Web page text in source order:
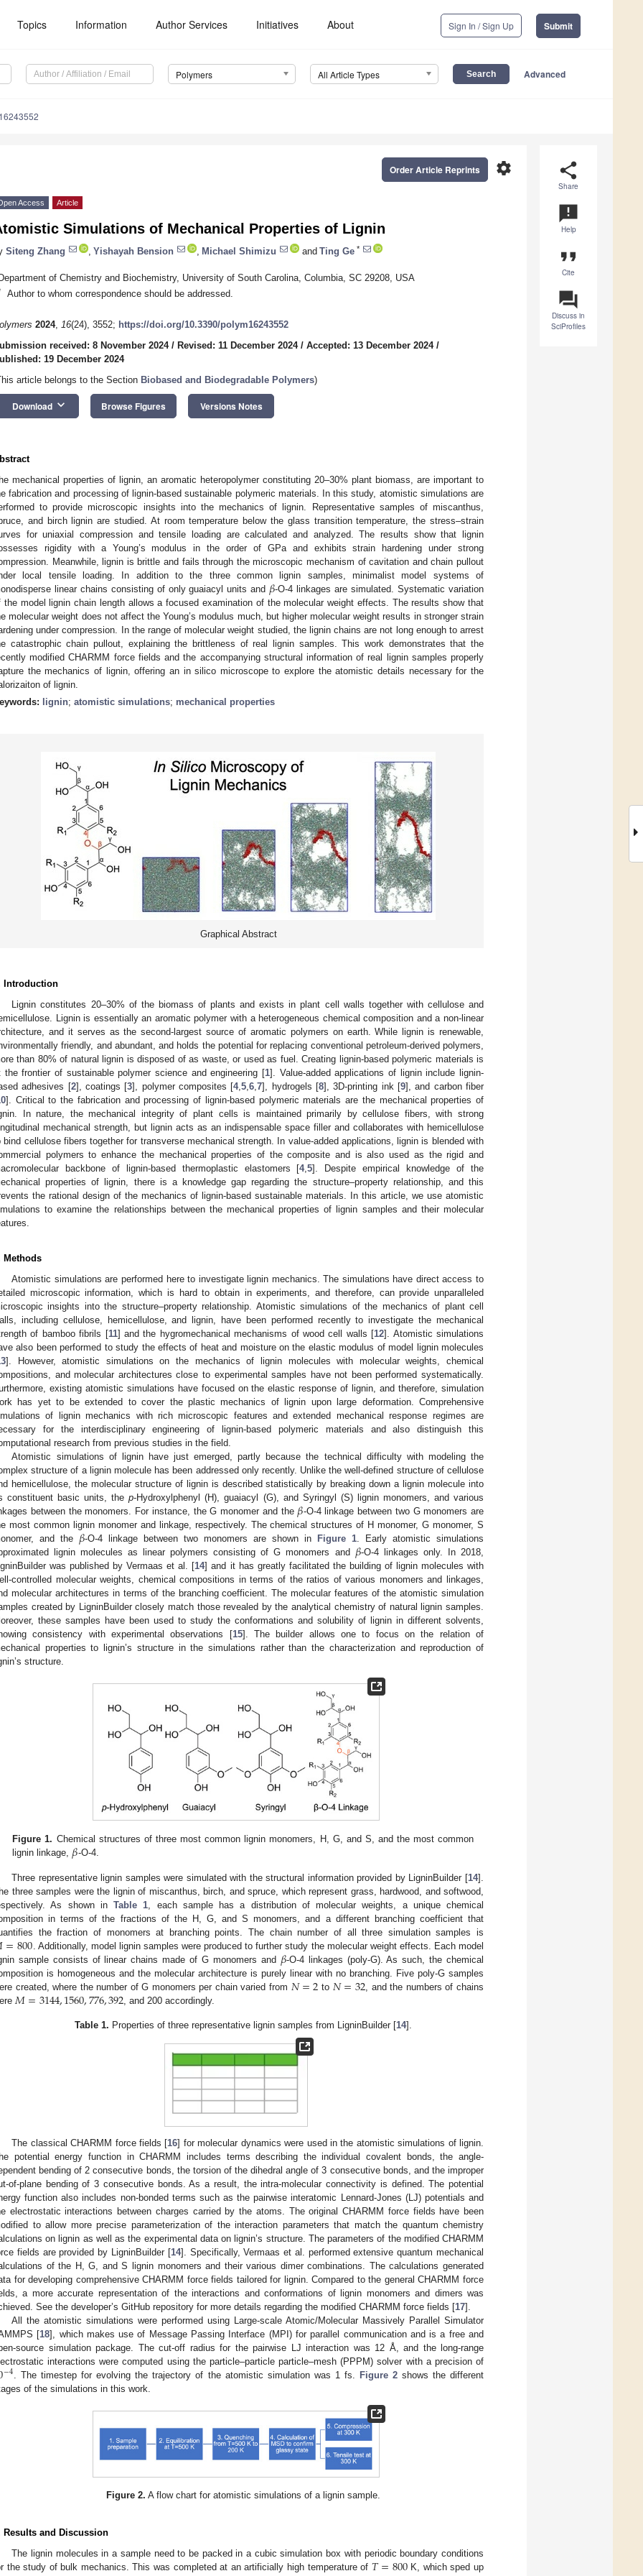
Topics Information Author Services Initiatives About Sign In / Sign Up Submit
Polymers All Article Types Advanced
share
Share
announcement
Help
format_quote
Cite
question_answer
Discuss in
SciProfiles
settings
Order Article Reprints
Access Article
Simulations of Mechanical Properties of Lignin
Siteng Zhang Yishayah Bension Michael Shimizu and Ting Ge *
of Chemistry and Biochemistry, University of South Carolina, Columbia, SC 29208, USA
Author to whom correspondence should be addressed.
2024, 16(24), 3552; https://doi.org/10.3390/polym16243552
received: 8 November 2024/ Revised: 11 December 2024/ Accepted: 13 December 2024/
19 December 2024
article belongs to the Section Biobased and Biodegradable Polymers)
Download keyboard_arrow_down Browse Figures Versions Notes
mechanical properties of lignin, an aromatic heteropolymer constituting 20–30% plant biomass, are important to
fabrication and processing of lignin-based sustainable polymeric materials. In this study, atomistic simulations are
to provide microscopic insights into the mechanics of lignin. Representative samples of miscanthus,
and birch lignin are studied. At room temperature below the glass transition temperature, the stress–strain
for uniaxial compression and tensile loading are calculated and analyzed. The results show that lignin
rigidity with a Young’s modulus in the order of GPa and exhibits strain hardening under strong
Meanwhile, lignin is brittle and fails through the microscopic mechanism of cavitation and chain pullout
local tensile loading. In addition to the three common lignin samples, minimalist model systems of
linear chains consisting of only guaiacyl units and 𝛽-O-4 linkages are simulated. Systematic variation
the model lignin chain length allows a focused examination of the molecular weight effects. The results show that
molecular weight does not affect the Young’s modulus much, but higher molecular weight results in stronger strain
under compression. In the range of molecular weight studied, the lignin chains are not long enough to arrest
catastrophic chain pullout, explaining the brittleness of real lignin samples. This work demonstrates that the
modified CHARMM force fields and the accompanying structural information of real lignin samples properly
the mechanics of lignin, offering an in silico microscope to explore the atomistic details necessary for the
of lignin.
lignin; atomistic simulations; mechanical properties
Graphical Abstract
Introduction
Lignin constitutes 20–30% of the biomass of plants and exists in plant cell walls together with cellulose and
Lignin is essentially an aromatic polymer with a heterogeneous chemical composition and a non-linear
and it serves as the second-largest source of aromatic polymers on earth. While lignin is renewable,
friendly, and abundant, and holds the potential for replacing conventional petroleum-derived polymers,
than 80% of natural lignin is disposed of as waste, or used as fuel. Creating lignin-based polymeric materials is
the frontier of sustainable polymer science and engineering [1]. Value-added applications of lignin include lignin-
adhesives [2], coatings [3], polymer composites [4,5 ,6 ,7], hydrogels [8], 3D-printing ink [9], and carbon fiber
]. Critical to the fabrication and processing of lignin-based polymeric materials are the mechanical properties of
In nature, the mechanical integrity of plant cells is maintained primarily by cellulose fibers, with strong
mechanical strength, but lignin acts as an indispensable space filler and collaborates with hemicellulose
bind cellulose fibers together for transverse mechanical strength. In value-added applications, lignin is blended with
polymers to enhance the mechanical properties of the composite and is also used as the rigid and
backbone of lignin-based thermoplastic elastomers [4,5]. Despite empirical knowledge of the
properties of lignin, there is a knowledge gap regarding the structure–property relationship, and this
the rational design of the mechanics of lignin-based sustainable materials. In this article, we use atomistic
to examine the relationships between the mechanical properties of lignin samples and their molecular
Methods
Atomistic simulations are performed here to investigate lignin mechanics. The simulations have direct access to
microscopic information, which is hard to obtain in experiments, and therefore, can provide unparalleled
insights into the structure–property relationship. Atomistic simulations of the mechanics of plant cell
including cellulose, hemicellulose, and lignin, have been performed recently to investigate the mechanical
of bamboo fibrils [11] and the hygromechanical mechanisms of wood cell walls [12]. Atomistic simulations
also been performed to study the effects of heat and moisture on the elastic modulus of model lignin molecules
]. However, atomistic simulations on the mechanics of lignin molecules with molecular weights, chemical
and molecular architectures close to experimental samples have not been performed systematically.
existing atomistic simulations have focused on the elastic response of lignin, and therefore, simulation
has yet to be extended to cover the plastic mechanics of lignin upon large deformation. Comprehensive
of lignin mechanics with rich microscopic features and extended mechanical response regimes are
for the interdisciplinary engineering of lignin-based polymeric materials and also distinguish this
research from previous studies in the field.
Atomistic simulations of lignin have just emerged, partly because the technical difficulty with modeling the
structure of a lignin molecule has been addressed only recently. Unlike the well-defined structure of cellulose
hemicellulose, the molecular structure of lignin is described statistically by breaking down a lignin molecule into
constituent basic units, thep-Hydroxylphenyl (H), guaiacyl (G), and Syringyl (S) lignin monomers, and various
between the monomers. For instance, the G monomer and the 𝛽-O-4 linkage between two G monomers are
most common lignin monomer and linkage, respectively. The chemical structures of H monomer, G monomer, S
and the 𝛽-O-4 linkage between two monomers are shown in Figure 1 . Early atomistic simulations
lignin molecules as linear polymers consisting of G monomers and 𝛽-O-4 linkages only. In 2018,
was published by Vermaas et al. [14] and it has greatly facilitated the building of lignin molecules with
controlled molecular weights, chemical compositions in terms of the ratios of various monomers and linkages,
molecular architectures in terms of the branching coefficient. The molecular features of the atomistic simulation
created by LigninBuilder closely match those revealed by the analytical chemistry of natural lignin samples.
these samples have been used to study the conformations and solubility of lignin in different solvents,
consistency with experimental observations [15]. The builder allows one to focus on the relation of
properties to lignin’s structure in the simulations rather than the characterization and reproduction of
structure.
Figure 1. Chemical structures of three most common lignin monomers, H, G, and S, and the most common
lignin linkage, 𝛽-O-4.
Three representative lignin samples were simulated with the structural information provided by LigninBuilder [14].
three samples were the lignin of miscanthus, birch, and spruce, which represent grass, hardwood, and softwood,
As shown in Table 1 , each sample has a distribution of molecular weights, a unique chemical
in terms of the fractions of the H, G, and S monomers, and a different branching coefficient that
the fraction of monomers at branching points. The chain number of all three simulation samples is
=800 . Additionally, model lignin samples were produced to further study the molecular weight effects. Each model
sample consists of linear chains made of G monomers and 𝛽-O-4 linkages (poly-G). As such, the chemical
is homogeneous and the molecular architecture is purely linear with no branching. Five poly-G samples
created, where the number of G monomers per chain varied from 𝑁=2 to 𝑁=32 , and the numbers of chains
𝑀=3144,1560,776,392, and 200 accordingly.
Table 1. Properties of three representative lignin samples from LigninBuilder [14].
The classical CHARMM force fields [16] for molecular dynamics were used in the atomistic simulations of lignin.
potential energy function in CHARMM includes terms describing the individual covalent bonds, the angle-
bending of 2 consecutive bonds, the torsion of the dihedral angle of 3 consecutive bonds, and the improper
of-plane bending of 3 consecutive bonds. As a result, the intra-molecular connectivity is defined. The potential
function also includes non-bonded terms such as the pairwise interatomic Lennard-Jones (LJ) potentials and
electrostatic interactions between charges carried by the atoms. The original CHARMM force fields have been
to allow more precise parameterization of the interaction parameters that match the quantum chemistry
on lignin as well as the experimental data on lignin’s structure. The parameters of the modified CHARMM
fields are provided by LigninBuilder [14]. Specifically, Vermaas et al. performed extensive quantum mechanical
of the H, G, and S lignin monomers and their various dimer combinations. The calculations generated
for developing comprehensive CHARMM force fields tailored for lignin. Compared to the general CHARMM force
a more accurate representation of the interactions and conformations of lignin monomers and dimers was
See the developer’s GitHub repository for more details regarding the modified CHARMM force fields [17].
All the atomistic simulations were performed using Large-scale Atomic/Molecular Massively Parallel Simulator
[18], which makes use of Message Passing Interface (MPI) for parallel communication and is a free and
source simulation package. The cut-off radius for the pairwise LJ interaction was 12 Å, and the long-range
interactions were computed using the particle–particle particle–mesh (PPPM) solver with a precision of
−4. The timestep for evolving the trajectory of the atomistic simulation was 1 fs. Figure 2shows the different
of the simulations in this work.
Figure 2. A flow chart for atomistic simulations of a lignin sample.
Results and Discussion
The lignin molecules in a sample need to be packed in a cubic simulation box with periodic boundary conditions
the study of bulk mechanics. This was completed at an artificially high temperature of
K, which sped up